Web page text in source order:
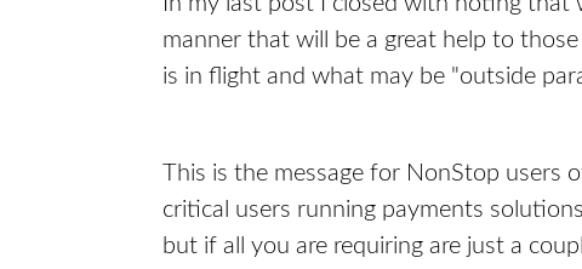
manner that will be a great help to
is in flight and what may be "outside
This is the message for NonStop
critical users running payments
but if all you are requiring are just a